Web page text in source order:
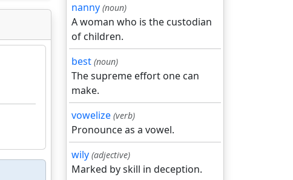
nanny (noun)
A woman who is the custodian
of children.
best (noun)
The supreme effort one can
make.
vowelize (verb)
Pronounce as a vowel.
wily (adjective)
Marked by skill in deception.